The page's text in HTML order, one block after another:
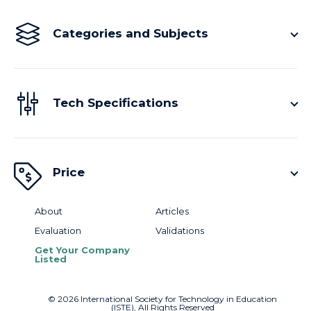
Categories and Subjects
Tech Specifications
Price
About
Articles
Evaluation
Validations
Get Your Company
Listed
© 2026 International Society for Technology in Education
(ISTE), All Rights Reserved